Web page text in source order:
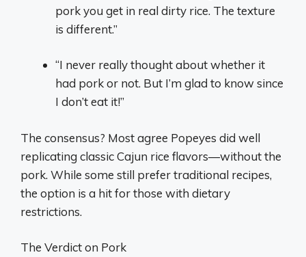
pork you get in real dirty rice. The texture
is different.”
“I never really thought about whether it
had pork or not. But I’m glad to know since
I don’t eat it!”
The consensus? Most agree Popeyes did well
replicating classic Cajun rice flavors—without the
pork. While some still prefer traditional recipes,
the option is a hit for those with dietary
restrictions.
The Verdict on Pork